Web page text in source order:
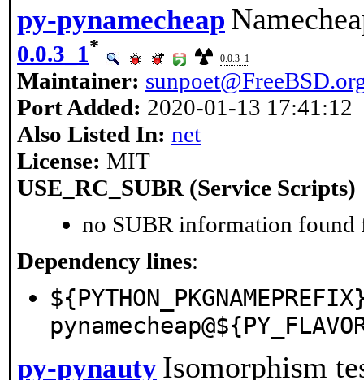
py-pynamecheap
0.0.3_1*
0.0.3_1
Maintainer:
Port Added: 2020-01-13 17:41:12
Also Listed In: net
License: MIT
USE_RC_SUBR (Service Scripts)
no SUBR information found
Dependency lines:
py-pynauty Isomorphism